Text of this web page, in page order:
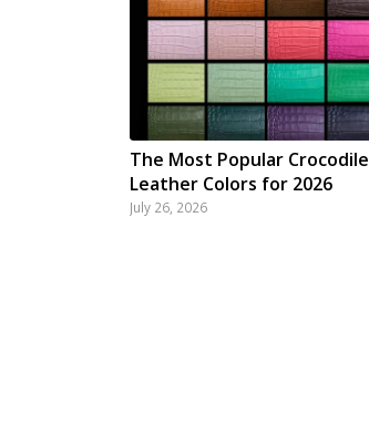
The Most Popular Crocodile
Leather Colors for 2026
July 26, 2026